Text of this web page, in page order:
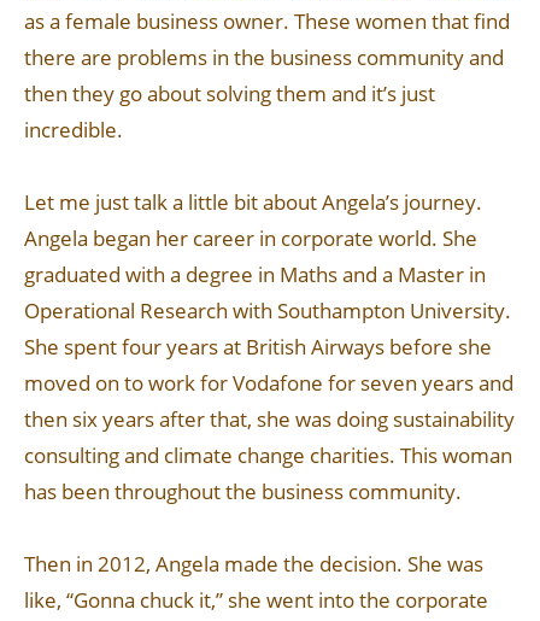
as a female business owner. These women that find
there are problems in the business community and
then they go about solving them and it’s just
incredible.
Let me just talk a little bit about Angela’s journey.
Angela began her career in corporate world. She
graduated with a degree in Maths and a Master in
Operational Research with Southampton University.
She spent four years at British Airways before she
moved on to work for Vodafone for seven years and
then six years after that, she was doing sustainability
consulting and climate change charities. This woman
has been throughout the business community.
Then in 2012, Angela made the decision. She was
like, “Gonna chuck it,” she went into the corporate